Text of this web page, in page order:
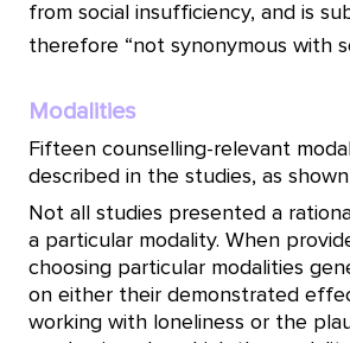
from social insufficiency, and is
therefore “not synonymous with
Modalities
Fifteen counselling-relevant
described in the studies, as
Not all studies presented a
a particular modality. When
choosing particular modalities
on either their demonstrated
working with loneliness or the